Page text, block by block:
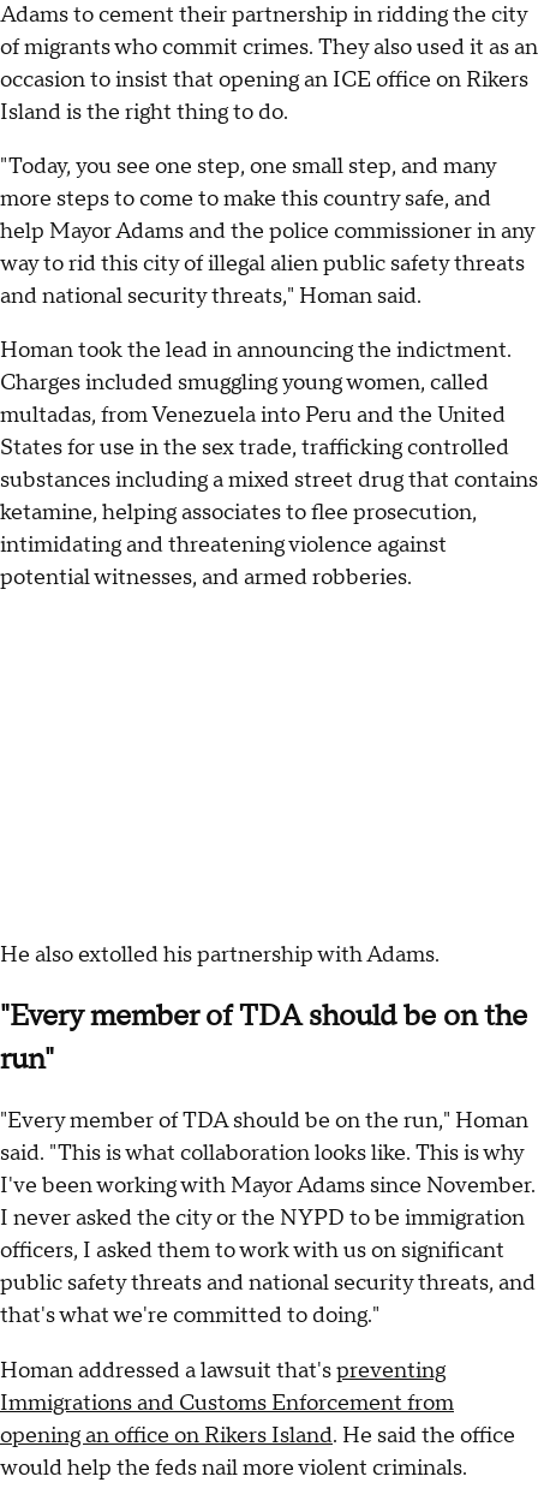
Adams to cement their partnership in ridding the city
of migrants who commit crimes. They also used it as an
occasion to insist that opening an ICE office on Rikers
Island is the right thing to do.
"Today, you see one step, one small step, and many
more steps to come to make this country safe, and
help Mayor Adams and the police commissioner in any
way to rid this city of illegal alien public safety threats
and national security threats," Homan said.
Homan took the lead in announcing the indictment.
Charges included smuggling young women, called
multadas, from Venezuela into Peru and the United
States for use in the sex trade, trafficking controlled
substances including a mixed street drug that contains
ketamine, helping associates to flee prosecution,
intimidating and threatening violence against
potential witnesses, and armed robberies.
He also extolled his partnership with Adams.
"Every member of TDA should be on the
run"
"Every member of TDA should be on the run," Homan
said. "This is what collaboration looks like. This is why
I've been working with Mayor Adams since November.
I never asked the city or the NYPD to be immigration
officers, I asked them to work with us on significant
public safety threats and national security threats, and
that's what we're committed to doing."
Homan addressed a lawsuit that'spreventing
Immigrations and Customs Enforcement from
opening an office on Rikers Island. He said the office
would help the feds nail more violent criminals.